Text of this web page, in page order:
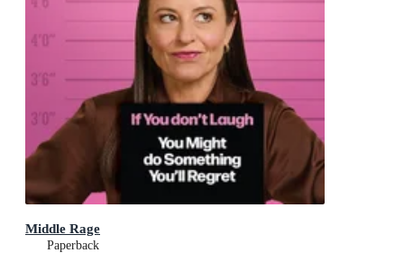
Middle Rage
Paperback